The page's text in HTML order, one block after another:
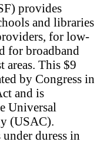
provides
and libraries
for low-
for broadband
areas. This $9
by Congress in
and is
Universal
(USAC).
duress in